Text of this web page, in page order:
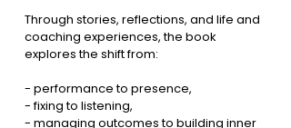
Through stories, reflections, and life and
coaching experiences, the book
explores the shift from:
- performance to presence,
- fixing to listening,
- managing outcomes to building inner